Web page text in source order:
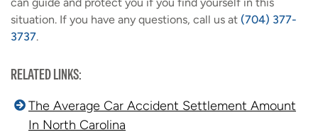
situation. If you have any questions, call us at (704) 377-
3737.
RELATED LINKS:
The Average Car Accident Settlement Amount
In North Carolina